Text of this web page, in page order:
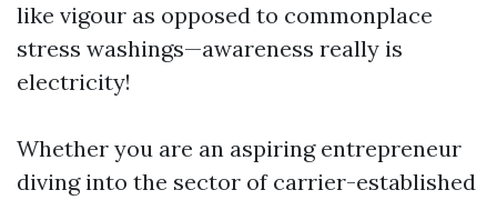
like vigour as opposed to commonplace
stress washings—awareness really is
electricity!
Whether you are an aspiring entrepreneur
diving into the sector of carrier-established